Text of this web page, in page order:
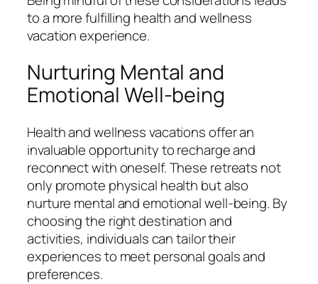
to a more fulfilling health and wellness
vacation experience.
Nurturing Mental and
Emotional Well-being
Health and wellness vacations offer an
invaluable opportunity to recharge and
reconnect with oneself. These retreats not
only promote physical health but also
nurture mental and emotional well-being. By
choosing the right destination and
activities, individuals can tailor their
experiences to meet personal goals and
preferences.